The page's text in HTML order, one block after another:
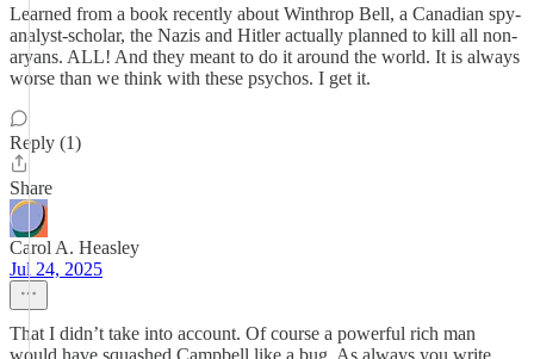
Learned from a book recently about Winthrop Bell, a Canadian spy-
analyst-scholar, the Nazis and Hitler actually planned to kill all non-
aryans. ALL! And they meant to do it around the world. It is always
worse than we think with these psychos. I get it.
Reply (1)
Share
Carol A. Heasley
Jul 24, 2025
That I didn’t take into account. Of course a powerful rich man
would have squashed Campbell like a bug. As always you write